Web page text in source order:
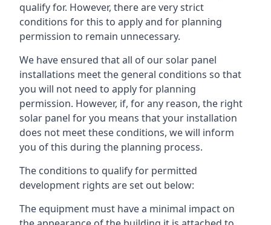
qualify for. However, there are very strict
conditions for this to apply and for planning
permission to remain unnecessary.
We have ensured that all of our solar panel
installations meet the general conditions so that
you will not need to apply for planning
permission. However, if, for any reason, the right
solar panel for you means that your installation
does not meet these conditions, we will inform
you of this during the planning process.
The conditions to qualify for permitted
development rights are set out below:
The equipment must have a minimal impact on